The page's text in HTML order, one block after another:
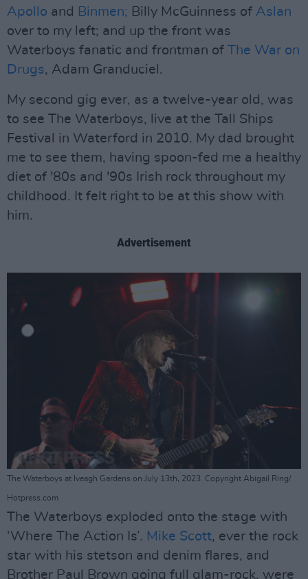
Apollo and Binmen; Billy McGuinness of Aslan
over to my left; and up the front was
Waterboys fanatic and frontman of The War on
Drugs, Adam Granduciel.
My second gig ever, as a twelve-year old, was
to see The Waterboys, live at the Tall Ships
Festival in Waterford in 2010. My dad brought
me to see them, having spoon-fed me a healthy
diet of '80s and '90s Irish rock throughout my
childhood. It felt right to be at this show with
him.
Advertisement
The Waterboys at Iveagh Gardens on July 13th, 2023. Copyright Abigail Ring/
Hotpress.com
The Waterboys exploded onto the stage with
‘Where The Action Is’. Mike Scott, ever the rock
star with his stetson and denim flares, and
Brother Paul Brown going full glam-rock, were